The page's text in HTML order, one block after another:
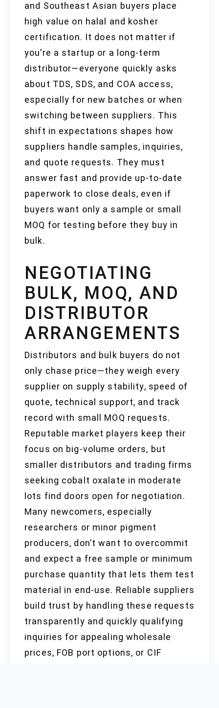
and Southeast Asian buyers place
high value on halal and kosher
certification. It does not matter if
you’re a startup or a long-term
distributor—everyone quickly asks
about TDS, SDS, and COA access,
especially for new batches or when
switching between suppliers. This
shift in expectations shapes how
suppliers handle samples, inquiries,
and quote requests. They must
answer fast and provide up-to-date
paperwork to close deals, even if
buyers want only a sample or small
MOQ for testing before they buy in
bulk.
NEGOTIATING
BULK, MOQ, AND
DISTRIBUTOR
ARRANGEMENTS
Distributors and bulk buyers do not
only chase price—they weigh every
supplier on supply stability, speed of
quote, technical support, and track
record with small MOQ requests.
Reputable market players keep their
focus on big-volume orders, but
smaller distributors and trading firms
seeking cobalt oxalate in moderate
lots find doors open for negotiation.
Many newcomers, especially
researchers or minor pigment
producers, don’t want to overcommit
and expect a free sample or minimum
purchase quantity that lets them test
material in end-use. Reliable suppliers
build trust by handling these requests
transparently and quickly qualifying
inquiries for appealing wholesale
prices, FOB port options, or CIF